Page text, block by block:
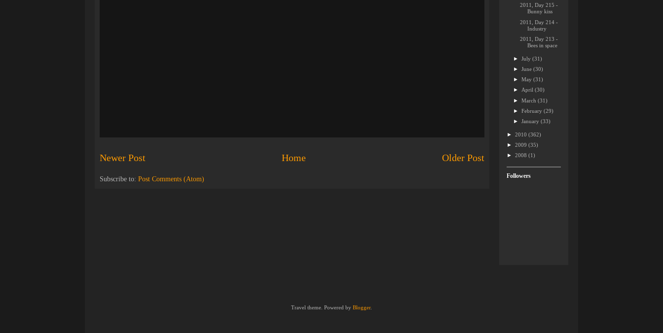
Newer Post Older Post
Home
Subscribe to: Post Comments (Atom)
2011, Day 215 -
Bunny kiss
2011, Day 214 -
Industry
2011, Day 213 -
Bees in space
►July(31)
►June(30)
►May(31)
► April(30)
►March(31)
►February(29)
►January(33)
► 2010 (362)
► 2009 (35)
► 2008 (1)
Followers
Travel theme. Powered by Blogger.